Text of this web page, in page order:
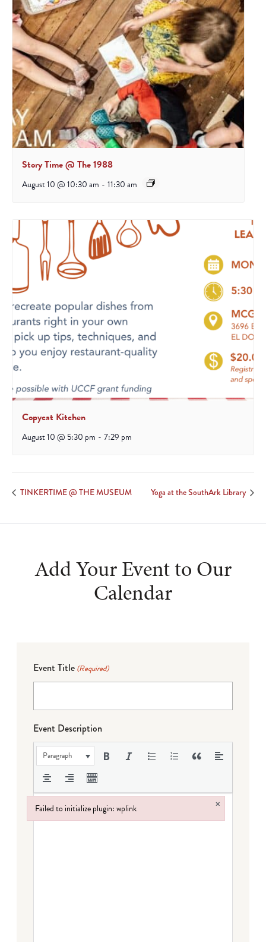
Story Time @ The 1988
August 10 @ 10:30 am - 11:30 am
Copycat Kitchen
August 10 @ 5:30 pm - 7:29 pm
TINKERTIME @ THE MUSEUM Yoga at the SouthArk Library
Add Your Event to Our
Calendar
Event Title (Required)
Event Description
Paragraph
Failed to initialize plugin: wplink ×
Failed to initialize plugin: wplink